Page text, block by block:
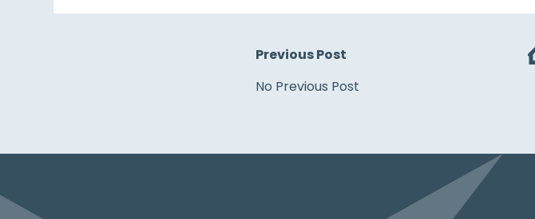
Previous Post
No Previous Post